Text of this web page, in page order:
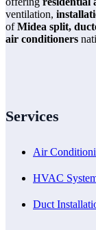
ventilation,
ofMidea split,
air conditioners
Services
Air
HVAC
Duct